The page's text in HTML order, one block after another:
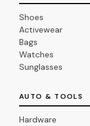
Shoes
Activewear
Bags
Watches
Sunglasses
AUTO & TOOLS
Hardware